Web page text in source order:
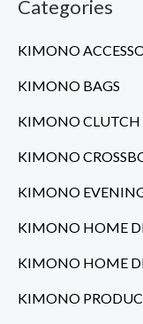
Categories
KIMONO
KIMONO BAGS
KIMONO CLUTCH
KIMONO
KIMONO
KIMONO HOME
KIMONO HOME
KIMONO